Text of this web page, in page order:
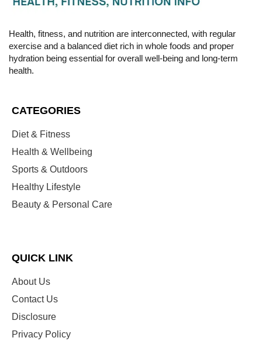
Health, fitness, and nutrition are interconnected, with regular
exercise and a balanced diet rich in whole foods and proper
hydration being essential for overall well-being and long-term
health.
CATEGORIES
Diet & Fitness
Health & Wellbeing
Sports & Outdoors
Healthy Lifestyle
Beauty & Personal Care
QUICK LINK
About Us
Contact Us
Disclosure
Privacy Policy